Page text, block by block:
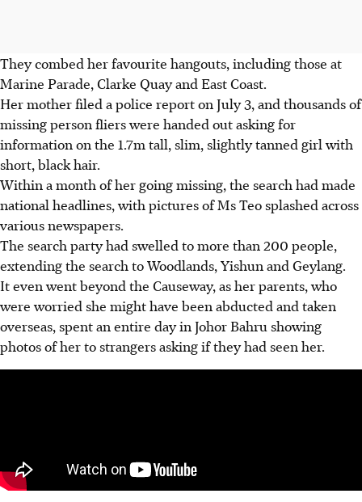
They combed her favourite hangouts, including those at
Marine Parade, Clarke Quay and East Coast.
Her mother filed a police report on July 3, and thousands of
missing person fliers were handed out asking for
information on the 1.7m tall, slim, slightly tanned girl with
short, black hair.
Within a month of her going missing, the search had made
national headlines, with pictures of Ms Teo splashed across
various newspapers.
The search party had swelled to more than 200 people,
extending the search to Woodlands, Yishun and Geylang.
It even went beyond the Causeway, as her parents, who
were worried she might have been abducted and taken
overseas, spent an entire day in Johor Bahru showing
photos of her to strangers asking if they had seen her.